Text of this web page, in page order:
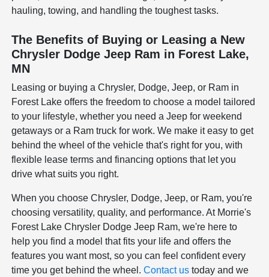
hauling, towing, and handling the toughest tasks.
The Benefits of Buying or Leasing a New
Chrysler Dodge Jeep Ram in Forest Lake,
MN
Leasing or buying a Chrysler, Dodge, Jeep, or Ram in
Forest Lake offers the freedom to choose a model tailored
to your lifestyle, whether you need a Jeep for weekend
getaways or a Ram truck for work. We make it easy to get
behind the wheel of the vehicle that's right for you, with
flexible lease terms and financing options that let you
drive what suits you right.
When you choose Chrysler, Dodge, Jeep, or Ram, you're
choosing versatility, quality, and performance. At Morrie's
Forest Lake Chrysler Dodge Jeep Ram, we're here to
help you find a model that fits your life and offers the
features you want most, so you can feel confident every
time you get behind the wheel.Contact us today and we